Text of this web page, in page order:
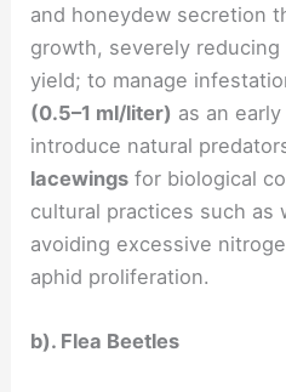
and honeydew secretion
growth, severely
yield; to manage
(0.5–1 ml/liter) as an
introduce natural
lacewings for biological
cultural practices such as
avoiding excessive
aphid proliferation.
b). Flea Beetles